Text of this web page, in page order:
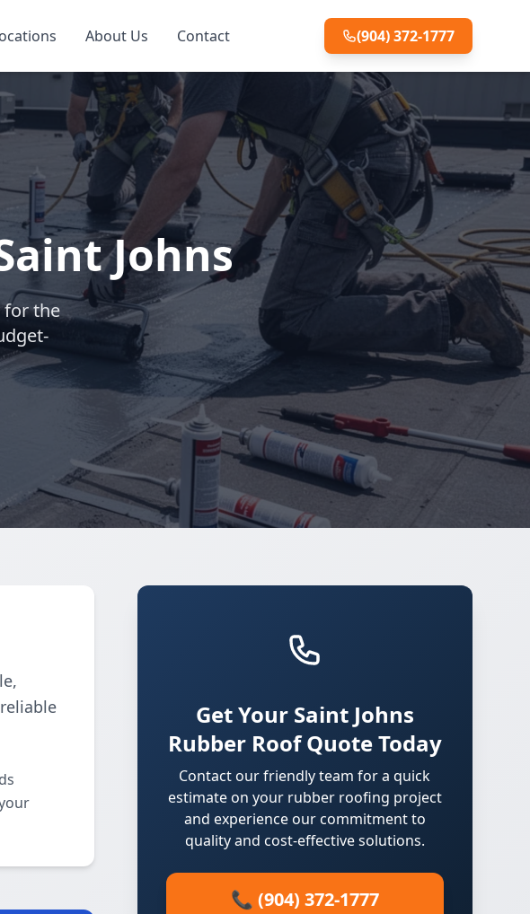
About Us Contact (904) 372-1777
Johns
for the
Get Your Saint Johns
Rubber Roof Quote Today
Contact our friendly team for a quick
estimate on your rubber roofing project
and experience our commitment to
quality and cost-effective solutions.
📞 (904) 372-1777